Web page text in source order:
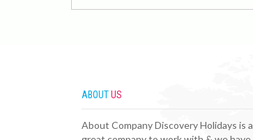
ABOUTUS
About Company Discovery Holidays is a